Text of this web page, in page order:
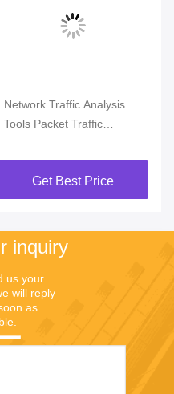
Network Traffic Analysis
Tools Packet Traffic
Analysis
Get Best Price
inquiry
us your
will reply
as